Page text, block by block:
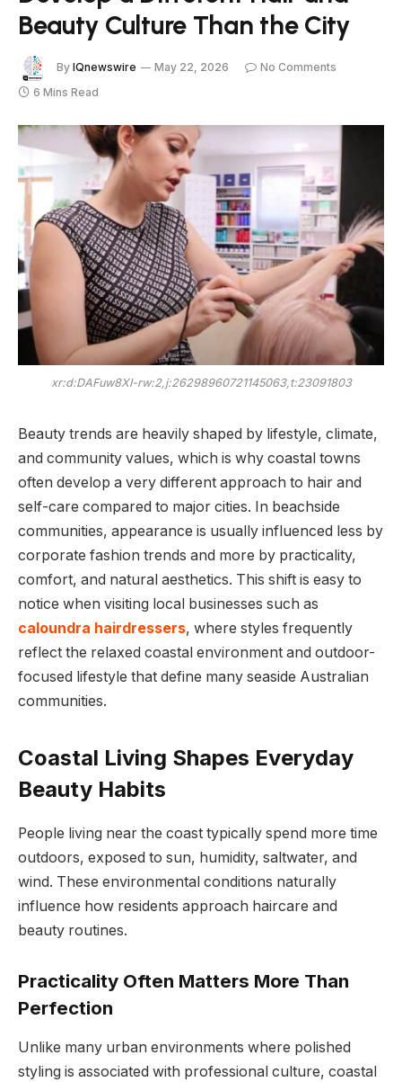
Beauty Culture Than the City
By IQnewswire May 22, 2026
No Comments
6 Mins Read
xr:d:DAFuw8XI-rw:2,j:26298960721145063,t:23091803
Beauty trends are heavily shaped by lifestyle, climate,
and community values, which is why coastal towns
often develop a very different approach to hair and
self-care compared to major cities. In beachside
communities, appearance is usually influenced less by
corporate fashion trends and more by practicality,
comfort, and natural aesthetics. This shift is easy to
notice when visiting local businesses such as
caloundra hairdressers, where styles frequently
reflect the relaxed coastal environment and outdoor-
focused lifestyle that define many seaside Australian
communities.
Coastal Living Shapes Everyday
Beauty Habits
People living near the coast typically spend more time
outdoors, exposed to sun, humidity, saltwater, and
wind. These environmental conditions naturally
influence how residents approach haircare and
beauty routines.
Practicality Often Matters More Than
Perfection
Unlike many urban environments where polished
styling is associated with professional culture, coastal